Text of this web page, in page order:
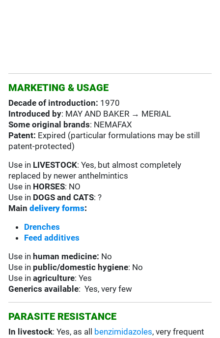
MARKETING & USAGE
Decade of introduction: 1970
Introduced by: MAY AND BAKER → MERIAL
Some original brands: NEMAFAX
Patent: Expired (particular formulations may be still
patent-protected)
Use in LIVESTOCK: Yes, but almost completely
replaced by newer anthelmintics
Use in HORSES: NO
Use in DOGS and CATS: ?
Main delivery forms:
Drenches
Feed additives
Use in human medicine: No
Use in public/domestic hygiene: No
Use in agriculture: Yes
Generics available: Yes, very few
PARASITE RESISTANCE
In livestock: Yes, as all benzimidazoles, very frequent